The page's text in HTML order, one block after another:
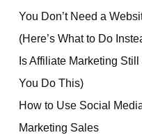
You Don’t Need a
(Here’s What to Do
Is Affiliate Marketing
You Do This)
How to Use Social
Marketing Sales